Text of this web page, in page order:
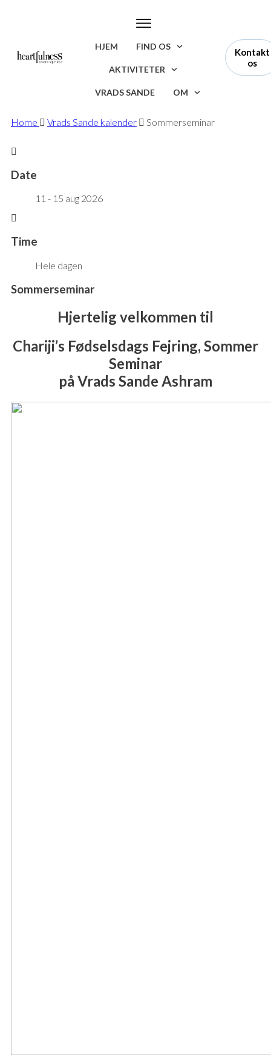
HJEM FIND OS
AKTIVITETER
VRADS SANDE OM
Kontakt
os
Home Vrads Sande kalender Sommerseminar
Date
11 - 15 aug 2026
Time
Hele dagen
Sommerseminar
Hjertelig velkommen til
Chariji’s Fødselsdags Fejring, Sommer
Seminar
på Vrads Sande Ashram